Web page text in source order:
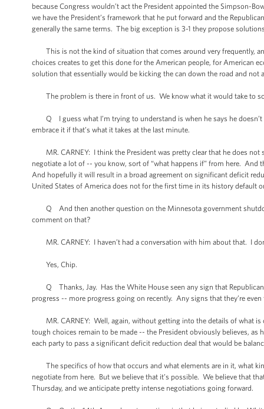
because Congress wouldn’t act the President appointed the Simpson-
we have the President’s framework that he put forward and the
generally the same terms. The big exception is 3-1 they propose
This is not the kind of situation that comes around very frequently,
choices creates to get this done for the American people, for American
solution that essentially would be kicking the can down the road and
The problem is there in front of us. We know what it would take to
Q I guess what I’m trying to understand is when he says he doesn’t
embrace it if that’s what it takes at the last minute.
MR. CARNEY: I think the President was pretty clear that he does not
negotiate a lot of -- you know, sort of “what happens if” from here.
And hopefully it will result in a broad agreement on significant deficit
United States of America does not for the first time in its history default
Q And then another question on the Minnesota government
comment on that?
MR. CARNEY: I haven’t had a conversation with him about that. I
Yes, Chip.
Q Thanks, Jay. Has the White House seen any sign that
progress -- more progress going on recently. Any signs that they’re
MR. CARNEY: Well, again, without getting into the details of what is
tough choices remain to be made -- the President obviously believes,
each party to pass a significant deficit reduction deal that would be
The specifics of how that occurs and what elements are in it, what
negotiate from here. But we believe that it’s possible. We believe that
Thursday, and we anticipate pretty intense negotiations going forward.